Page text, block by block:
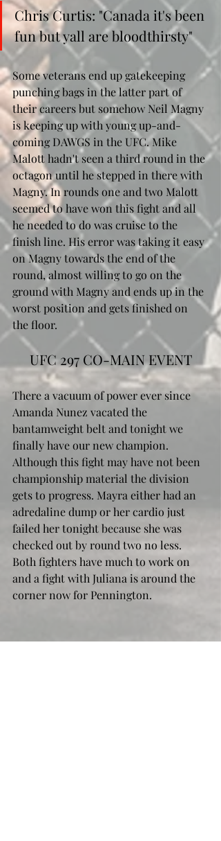
Chris Curtis: "Canada it's been
fun but yall are bloodthirsty"
Some veterans end up gatekeeping
punching bags in the latter part of
their careers but somehow Neil Magny
is keeping up with young up-and-
coming DAWGS in the UFC. Mike
Malott hadn't seen a third round in the
octagon until he stepped in there with
Magny. In rounds one and two Malott
seemed to have won this fight and all
he needed to do was cruise to the
finish line. His error was taking it easy
on Magny towards the end of the
round, almost willing to go on the
ground with Magny and ends up in the
worst position and gets finished on
the floor.
UFC 297 CO-MAIN EVENT
There a vacuum of power ever since
Amanda Nunez vacated the
bantamweight belt and tonight we
finally have our new champion.
Although this fight may have not been
championship material the division
gets to progress. Mayra either had an
adredaline dump or her cardio just
failed her tonight because she was
checked out by round two no less.
Both fighters have much to work on
and a fight with Juliana is around the
corner now for Pennington.